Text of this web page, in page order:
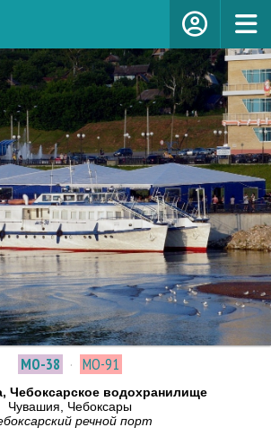
МО-38 · МО-91
Чебоксарское водохранилище
Чувашия, Чебоксары
речной порт